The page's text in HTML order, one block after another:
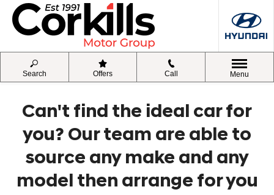
Search Offers Call Menu
Can't find the ideal car for
you? Our team are able to
source any make and any
model then arrange for you